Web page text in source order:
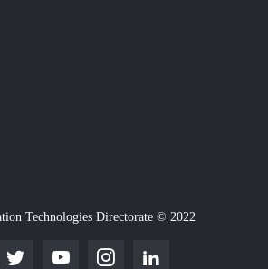
Technologies Directorate © 2022